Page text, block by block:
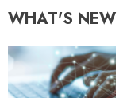
WHAT'S NEW